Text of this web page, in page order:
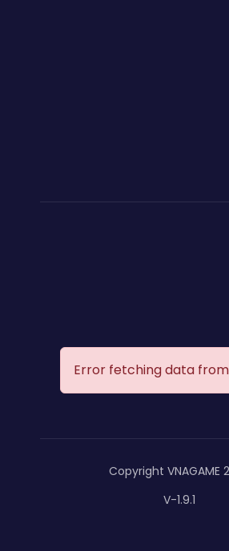
Error fetching data from
Copyright VNAGAME
V-1.9.1